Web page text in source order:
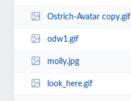
Ostrich-Avatar copy.gif
odw1.gif
molly.jpg
look_here.gif